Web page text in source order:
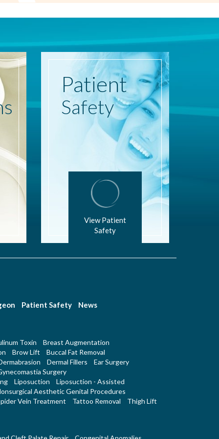
Patient
Safety
View Patient
Safety
Patient Safety News
Toxin
Breast Augmentation
Brow Lift
Buccal Fat Removal
Dermal Fillers
Ear Surgery
Surgery
Liposuction
Liposuction - Assisted
Aesthetic Genital Procedures
Vein Treatment
Tattoo Removal Thigh Lift